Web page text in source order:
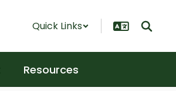
Quick Links
Resources